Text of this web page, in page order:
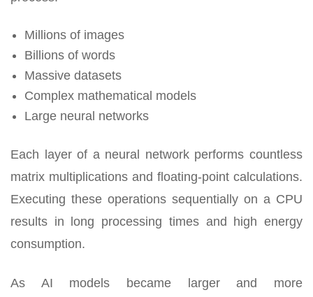
Millions of images
Billions of words
Massive datasets
Complex mathematical models
Large neural networks
Each layer of a neural network performs countless
matrix multiplications and floating-point calculations.
Executing these operations sequentially on a CPU
results in long processing times and high energy
consumption.
As AI models became larger and more